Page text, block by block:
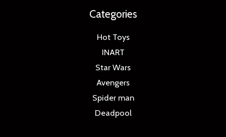
Categories
Hot Toys
INART
Star Wars
Avengers
Spider man
Deadpool